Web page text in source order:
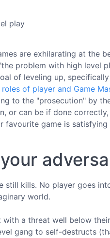
play
are exhilarating at the
problem with high level
of leveling up,
of player and Game
to the "prosecution" by
or can be if done
favourite game is
kills. No player goes
world.
a threat well below
gang to self-destructs